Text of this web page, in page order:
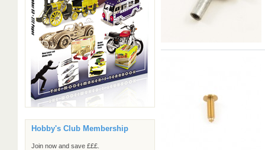
Hobby's Club Membership
Join now and save £££.